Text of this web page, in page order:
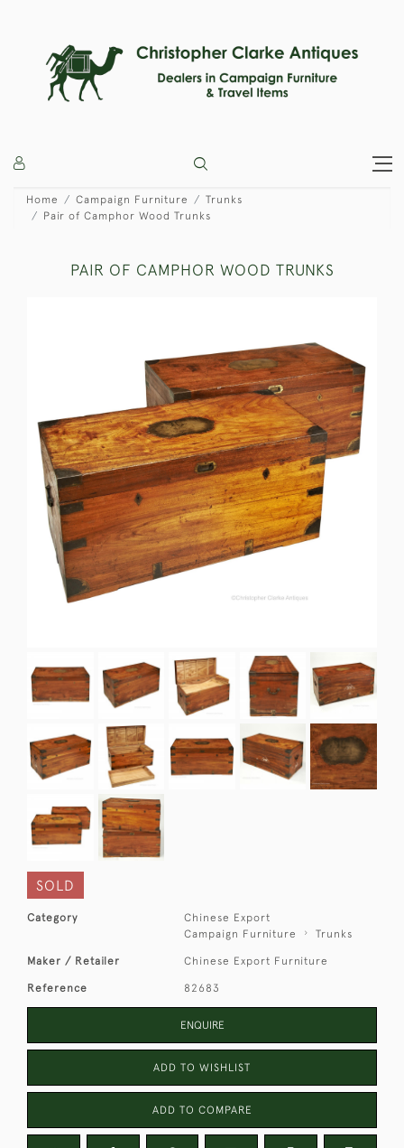
Home Campaign Furniture
Trunks
Pair of Camphor Wood Trunks
PAIR OF CAMPHOR WOOD TRUNKS
SOLD
Category
Chinese Export
Campaign Furniture
Trunks
Maker / Retailer Chinese Export Furniture
Reference 82683
ENQUIRE
ADD TO WISHLIST
ADD TO COMPARE